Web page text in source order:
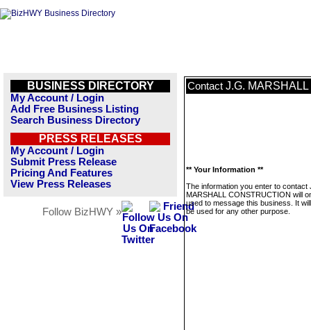
BUSINESS DIRECTORY
My Account / Login
Add Free Business Listing
Search Business Directory
PRESS RELEASES
My Account / Login
Submit Press Release
Pricing And Features
View Press Releases
Follow BizHWY »
Contact J.G.
** Your Information **
The information you enter to contact
MARSHALL CONSTRUCTION will
used to message this business. It
be used for any other purpose.